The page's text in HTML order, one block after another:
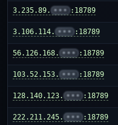
3.235.89. ••• :18789
3.106.114. ••• :18789
56.126.168. ••• :18789
103.52.153. ••• :18789
128.140.123. ••• :18789
222.211.245. ••• :18789